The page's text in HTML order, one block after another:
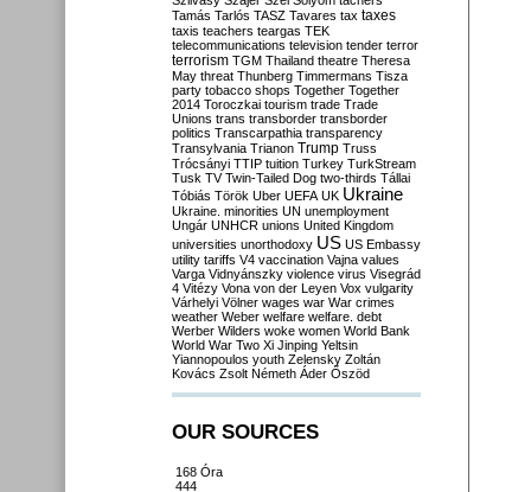
Tamás Tarlós TASZ Tavares tax taxes
taxis teachers teargas TEK
telecommunications television tender terror
terrorism TGM Thailand theatre Theresa
May threat Thunberg Timmermans Tisza
party tobacco shops Together Together
2014 Toroczkai tourism trade Trade
Unions trans transborder transborder
politics Transcarpathia transparency
Transylvania Trianon Trump Truss
Trócsányi TTIP tuition Turkey TurkStream
Tusk TV Twin-Tailed Dog two-thirds Tállai
Tóbiás Török Uber UEFA UK Ukraine
Ukraine. minorities UN unemployment
Ungár UNHCR unions United Kingdom
universities unorthodoxy US US Embassy
utility tariffs V4 vaccination Vajna values
Varga Vidnyánszky violence virus Visegrád
4 Vitézy Vona von der Leyen Vox vulgarity
Várhelyi Völner wages war War crimes
weather Weber welfare welfare. debt
Werber Wilders woke women World Bank
World War Two Xi Jinping Yeltsin
Yiannopoulos youth Zelensky Zoltán
Kovács Zsolt Németh Áder Őszöd
OUR SOURCES
168 Óra
444